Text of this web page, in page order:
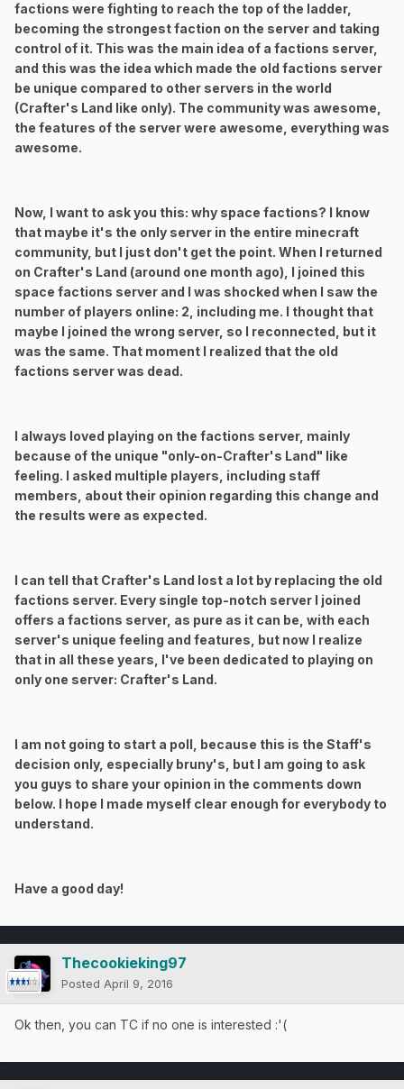
factions were fighting to reach the top of the ladder,
becoming the strongest faction on the server and taking
control of it. This was the main idea of a factions server,
and this was the idea which made the old factions server
be unique compared to other servers in the world
(Crafter's Land like only). The community was awesome,
the features of the server were awesome, everything was
awesome.
Now, I want to ask you this: why space factions? I know
that maybe it's the only server in the entire minecraft
community, but I just don't get the point. When I returned
on Crafter's Land (around one month ago), I joined this
space factions server and I was shocked when I saw the
number of players online: 2, including me. I thought that
maybe I joined the wrong server, so I reconnected, but it
was the same. That moment I realized that the old
factions server was dead.
I always loved playing on the factions server, mainly
because of the unique "only-on-Crafter's Land" like
feeling. I asked multiple players, including staff
members, about their opinion regarding this change and
the results were as expected.
I can tell that Crafter's Land lost a lot by replacing the old
factions server. Every single top-notch server I joined
offers a factions server, as pure as it can be, with each
server's unique feeling and features, but now I realize
that in all these years, I've been dedicated to playing on
only one server: Crafter's Land.
I am not going to start a poll, because this is the Staff's
decision only, especially bruny's, but I am going to ask
you guys to share your opinion in the comments down
below. I hope I made myself clear enough for everybody to
understand.
Have a good day!
Thecookieking97
Posted April 9, 2016
Ok then, you can TC if no one is interested :'(